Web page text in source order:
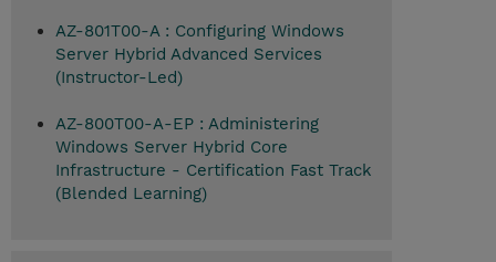
AZ-801T00-A : Configuring Windows
Server Hybrid Advanced Services
(Instructor-Led)
AZ-800T00-A-EP : Administering
Windows Server Hybrid Core
Infrastructure - Certification Fast Track
(Blended Learning)